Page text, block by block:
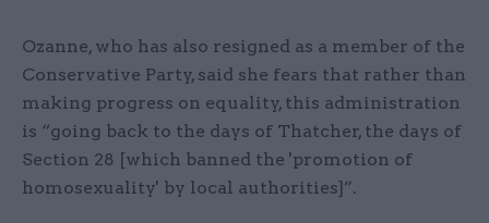
Ozanne, who has also resigned as a member of the
Conservative Party, said she fears that rather than
making progress on equality, this administration
is “going back to the days of Thatcher, the days of
Section 28 [which banned the 'promotion of
homosexuality' by local authorities]”.